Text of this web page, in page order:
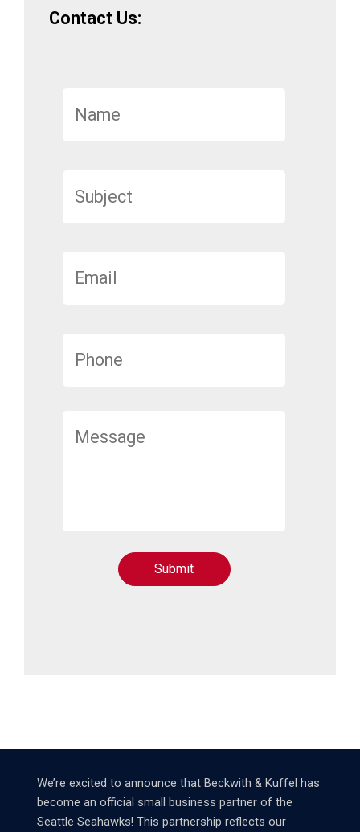
Contact Us:
Submit
We’re excited to announce that Beckwith & Kuffel has
become an official small business partner of the
Seattle Seahawks! This partnership reflects our